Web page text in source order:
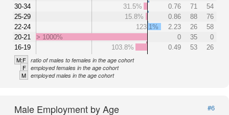
30-34
25-29
22-24
20-21
16-19
31.5%
0.76 71
54
15.8%
0.86 88
76
123.1%
2.23 26
58
> 1000%
0 35
0
103.8%
0.49 53 26
M:F ratio of males to females in the age cohort
F employed females in the age cohort
M employed males in the age cohort
Male Employment by Age
#6